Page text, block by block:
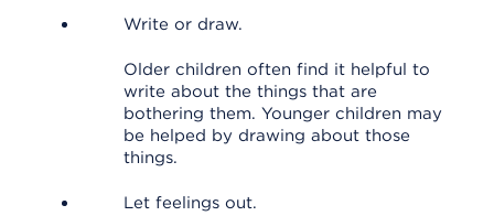
Write or draw.
Older children often find it helpful to
write about the things that are
bothering them. Younger children may
be helped by drawing about those
things.
Let feelings out.